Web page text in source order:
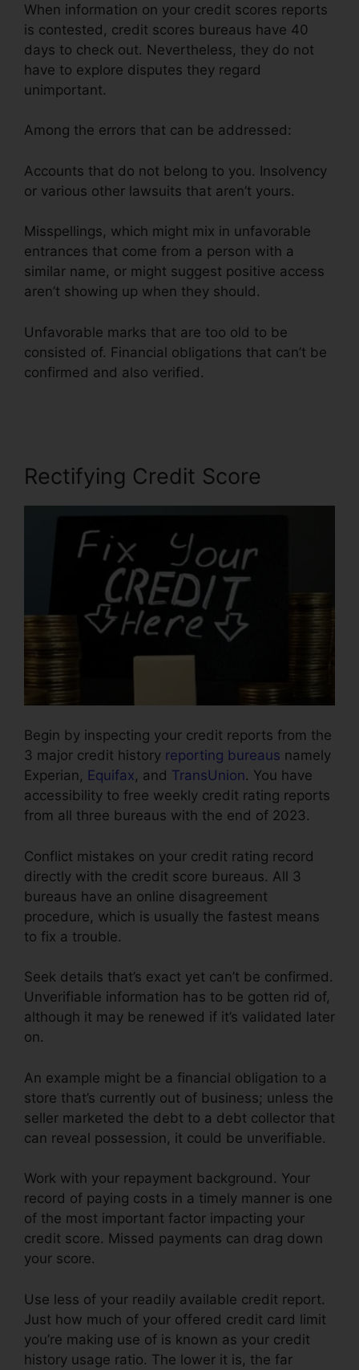
When information on your credit scores reports
is contested, credit scores bureaus have 40
days to check out. Nevertheless, they do not
have to explore disputes they regard
unimportant.
Among the errors that can be addressed:
Accounts that do not belong to you. Insolvency
or various other lawsuits that aren’t yours.
Misspellings, which might mix in unfavorable
entrances that come from a person with a
similar name, or might suggest positive access
aren’t showing up when they should.
Unfavorable marks that are too old to be
consisted of. Financial obligations that can’t be
confirmed and also verified.
Rectifying Credit Score
Begin by inspecting your credit reports from the
3 major credit history reporting bureaus namely
Experian, Equifax, and TransUnion. You have
accessibility to free weekly credit rating reports
from all three bureaus with the end of 2023.
Conflict mistakes on your credit rating record
directly with the credit score bureaus. All 3
bureaus have an online disagreement
procedure, which is usually the fastest means
to fix a trouble.
Seek details that’s exact yet can’t be confirmed.
Unverifiable information has to be gotten rid of,
although it may be renewed if it’s validated later
on.
An example might be a financial obligation to a
store that’s currently out of business; unless the
seller marketed the debt to a debt collector that
can reveal possession, it could be unverifiable.
Work with your repayment background. Your
record of paying costs in a timely manner is one
of the most important factor impacting your
credit score. Missed payments can drag down
your score.
Use less of your readily available credit report.
Just how much of your offered credit card limit
you’re making use of is known as your credit
history usage ratio. The lower it is, the far